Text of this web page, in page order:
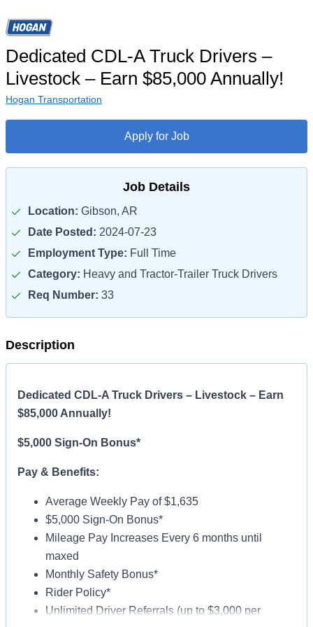
Dedicated CDL-A Truck Drivers –
Livestock – Earn $85,000 Annually!
Hogan Transportation
Apply for Job
Job Details
Location: Gibson, AR
Date Posted: 2024-07-23
Employment Type: Full Time
Category: Heavy and Tractor-Trailer Truck Drivers
Req Number: 33
Description
Dedicated CDL-A Truck Drivers – Livestock – Earn
$85,000 Annually!
$5,000 Sign-On Bonus*
Pay & Benefits:
Average Weekly Pay of $1,635
$5,000 Sign-On Bonus*
Mileage Pay Increases Every 6 months until
maxed
Monthly Safety Bonus*
Rider Policy*
Unlimited Driver Referrals (up to $3,000 per